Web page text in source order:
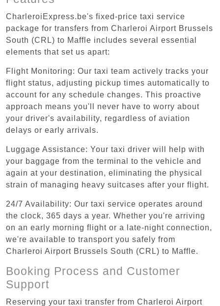
CharleroiExpress.be's fixed-price taxi service
package for transfers from Charleroi Airport Brussels
South (CRL) to Maffle includes several essential
elements that set us apart:
Flight Monitoring: Our taxi team actively tracks your
flight status, adjusting pickup times automatically to
account for any schedule changes. This proactive
approach means you'll never have to worry about
your driver's availability, regardless of aviation
delays or early arrivals.
Luggage Assistance: Your taxi driver will help with
your baggage from the terminal to the vehicle and
again at your destination, eliminating the physical
strain of managing heavy suitcases after your flight.
24/7 Availability: Our taxi service operates around
the clock, 365 days a year. Whether you're arriving
on an early morning flight or a late-night connection,
we're available to transport you safely from
Charleroi Airport Brussels South (CRL) to Maffle.
Booking Process and Customer
Support
Reserving your taxi transfer from Charleroi Airport